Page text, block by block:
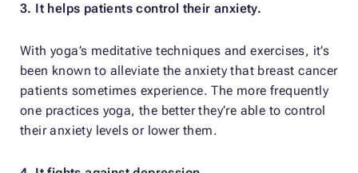
3. It helps patients control their anxiety.
With yoga’s meditative techniques and exercises, it’s
been known to alleviate the anxiety that breast cancer
patients sometimes experience. The more frequently
one practices yoga, the better they’re able to control
their anxiety levels or lower them.